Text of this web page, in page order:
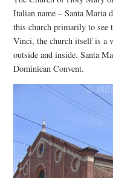
Italian name – Santa Maria
this church primarily to see
Vinci, the church itself is a
outside and inside. Santa
Dominican Convent.